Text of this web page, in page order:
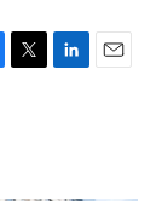
T
L
E